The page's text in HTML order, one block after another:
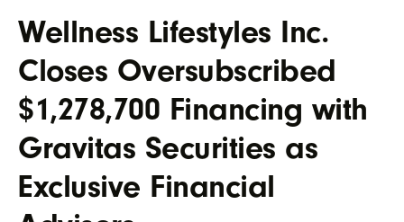
Wellness Lifestyles Inc.
Closes Oversubscribed
$1,278,700 Financing with
Gravitas Securities as
Exclusive Financial